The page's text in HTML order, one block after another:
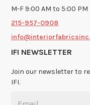
M-F 9:00 AM to 5:00 PM
215-957-0908
IFI NEWSLETTER
Join our newsletter to
IFI.